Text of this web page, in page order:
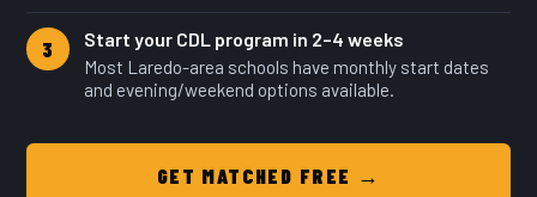
3 Start your CDL program in 2–4 weeks
Most Laredo-area schools have monthly start dates
and evening/weekend options available.
GET MATCHED FREE →